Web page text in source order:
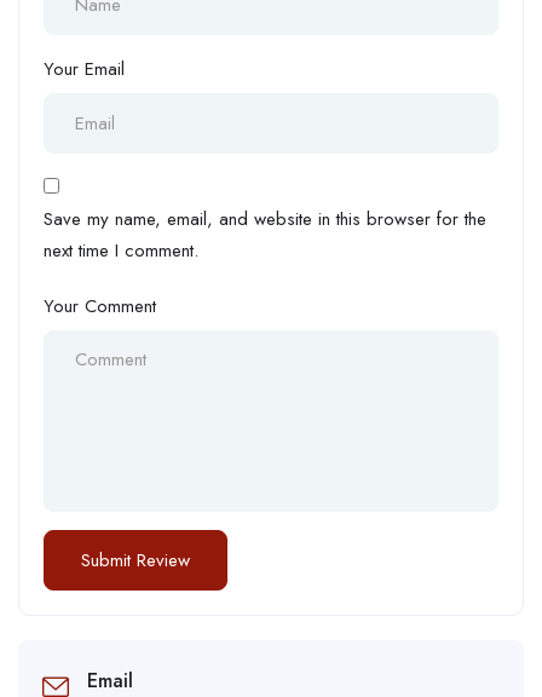
Your Email
Save my name, email, and website in this browser for the
next time I comment.
Your Comment
Email